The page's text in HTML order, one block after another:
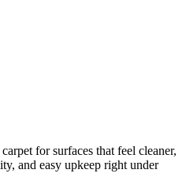
for surfaces that feel cleaner,
and easy upkeep right under